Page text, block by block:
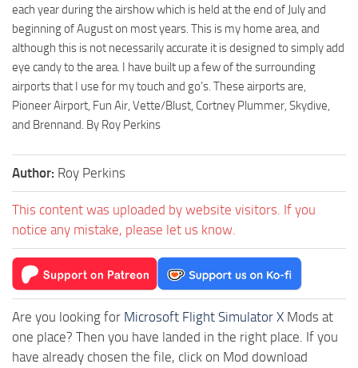
each year during the airshow which is held at the end of July and
beginning of August on most years. This is my home area, and
although this is not necessarily accurate it is designed to simply add
eye candy to the area. I have built up a few of the surrounding
airports that I use for my touch and go’s. These airports are,
Pioneer Airport, Fun Air, Vette/Blust, Cortney Plummer, Skydive,
and Brennand. By Roy Perkins
Author: Roy Perkins
This content was uploaded by website visitors. If you
notice any mistake, please let us know.
Are you looking for Microsoft Flight Simulator X Mods at
one place? Then you have landed in the right place. If you
have already chosen the file, click on Mod download